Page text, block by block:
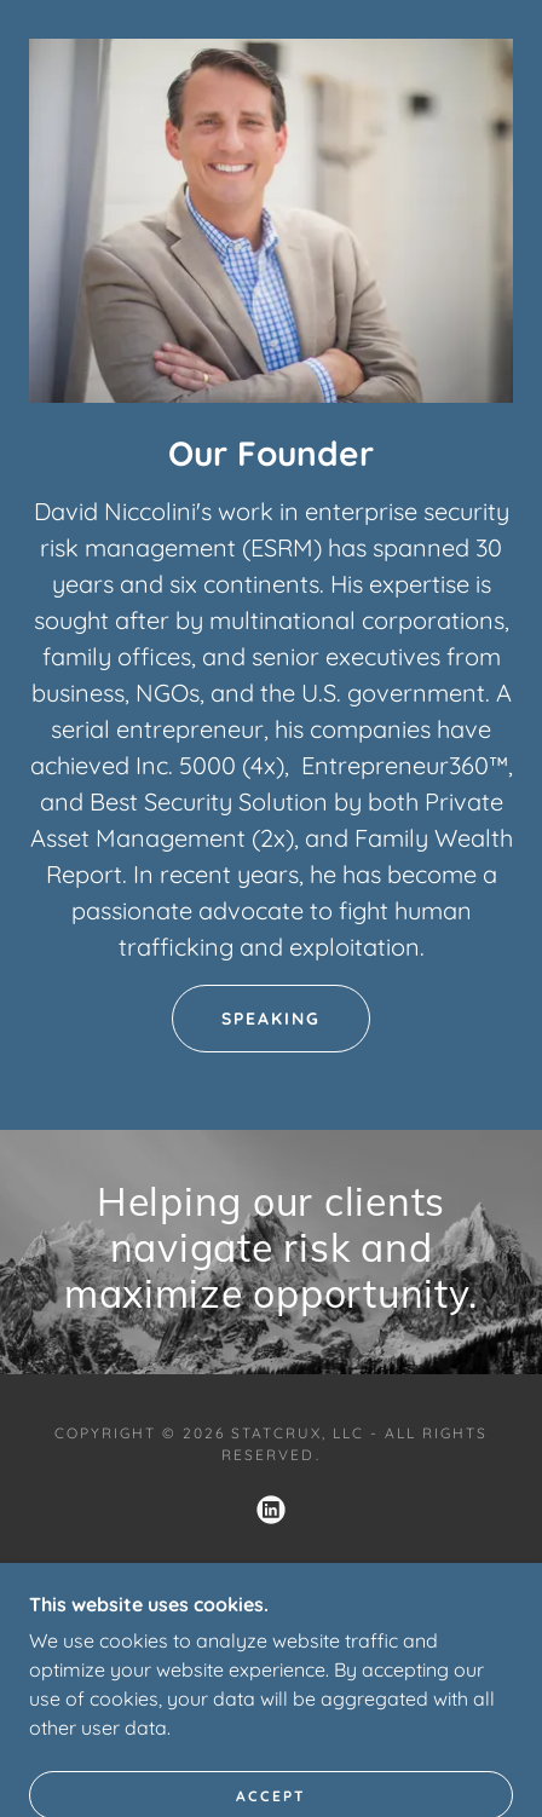
Our Founder
David Niccolini's work in enterprise security
risk management (ESRM) has spanned 30
years and six continents. His expertise is
sought after by multinational corporations,
family offices, and senior executives from
business, NGOs, and the U.S. government. A
serial entrepreneur, his companies have
achieved Inc. 5000 (4x), Entrepreneur360™,
and Best Security Solution by both Private
Asset Management (2x), and Family Wealth
Report. In recent years, he has become a
passionate advocate to fight human
trafficking and exploitation.
SPEAKING
Helping our clients
navigate risk and
maximize opportunity.
COPYRIGHT © 2026 STATCRUX, LLC - ALL RIGHTS
RESERVED.
TESTIMONIALS
PARTNERS
SPEAKING
PRIVACY POLICY
This website uses cookies.
We use cookies to analyze website traffic and
optimize your website experience. By accepting our
use of cookies, your data will be aggregated with all
other user data.
ACCEPT